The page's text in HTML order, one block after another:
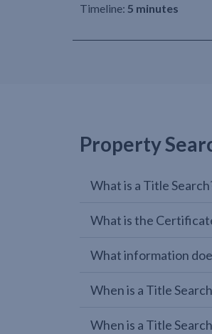
Timeline: 5 minutes
Property
What is a Title
What is the
What information
When is a Title
When is a Title